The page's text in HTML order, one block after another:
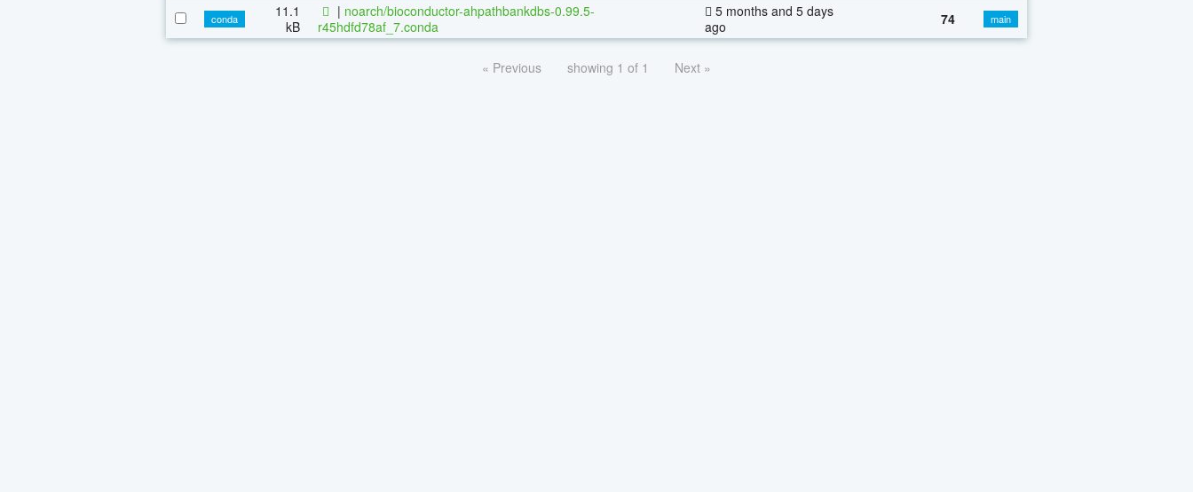
conda
11.1
kB
| noarch/bioconductor-ahpathbankdbs-0.99.5-
r45hdfd78af_7.conda
5 months and 5 days
ago
74 main
« Previous showing 1 of 1 Next »